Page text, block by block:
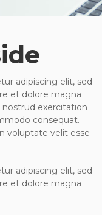
adipiscing elit, sed
et dolore magna
exercitation
consequat.
voluptate velit esse
adipiscing elit, sed
et dolore magna